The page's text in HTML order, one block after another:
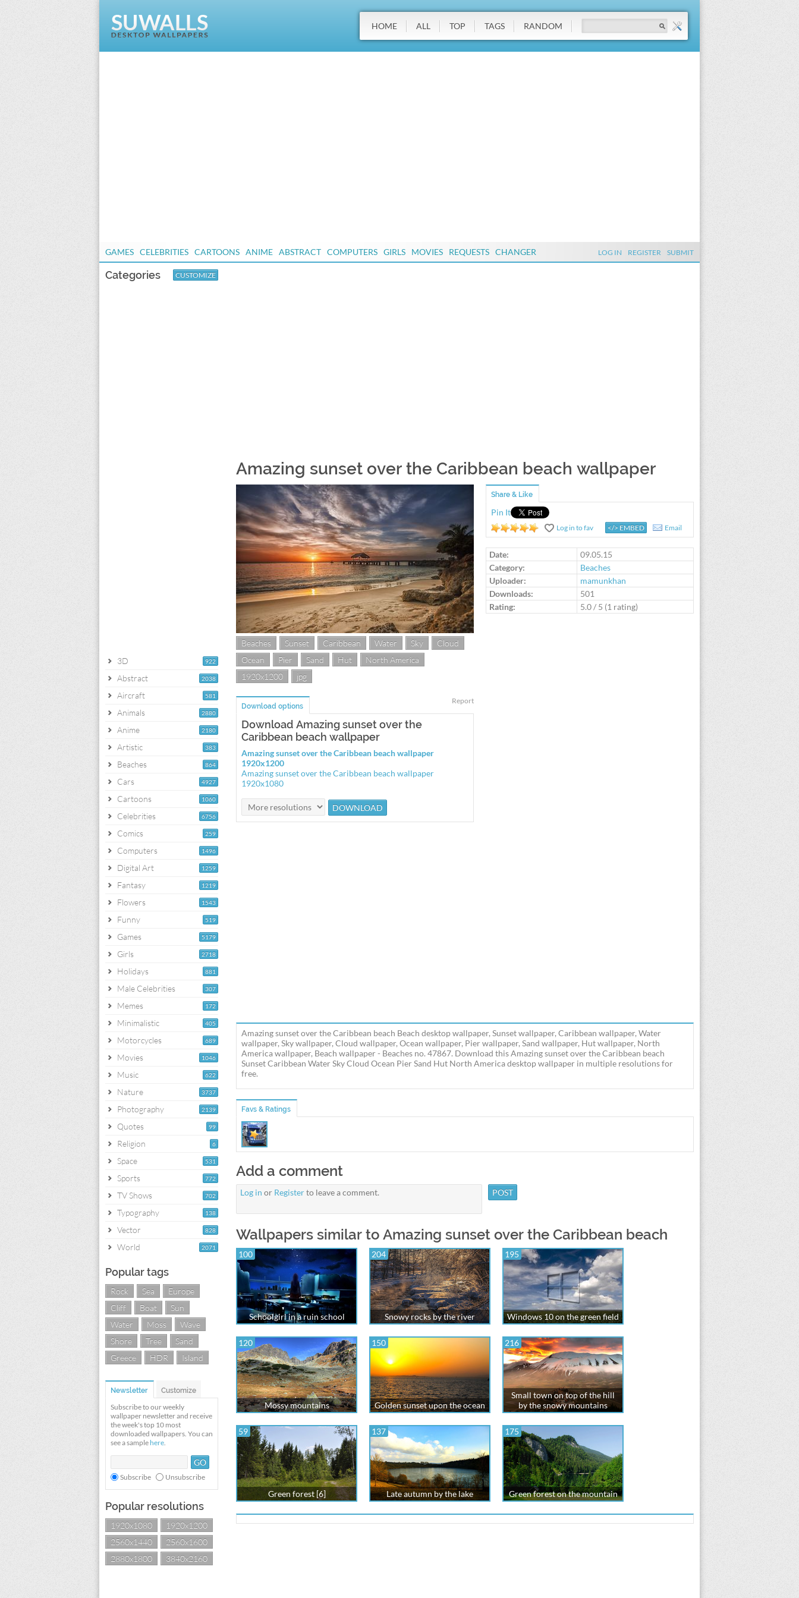
HOME ALL TOP TAGS RANDOM
GAMES CELEBRITIES CARTOONS ANIME ABSTRACT COMPUTERS GIRLS MOVIES REQUESTS CHANGER LOG IN REGISTER SUBMIT
Categories CUSTOMIZE
922
3D
2038
Abstract
581
Aircraft
2880
Animals
2180
Anime
383
Artistic
864
Beaches
4927
Cars
1060
Cartoons
6756
Celebrities
259
Comics
1496
Computers
1259
Digital Art
1219
Fantasy
1543
Flowers
519
Funny
5179
Games
2718
Girls
881
Holidays
307
Male Celebrities
172
Memes
405
Minimalistic
689
Motorcycles
1046
Movies
622
Music
3737
Nature
2139
Photography
99
Quotes
6
Religion
531
Space
772
Sports
702
TV Shows
138
Typography
828
Vector
2071
World
Popular tags
Rock Sea
Europe
Cliff
Boat
Sun
Water
Moss
Wave
Shore
Tree
Sand
Greece
HDR Island
Newsletter Customize
Subscribe to our weekly
wallpaper newsletter and receive
the week's top 10 most
downloaded wallpapers. You can
see a sample here.
Subscribe Unsubscribe
Popular resolutions
1920x1080
1920x1200
2560x1440
2560x1600
2880x1800
3840x2160
Amazing sunset over the Caribbean beach wallpaper
Beaches Sunset Caribbean Water Sky
Cloud
Ocean
Pier Sand Hut
North America
1920x1200
jpg
Report
Download options
Download Amazing sunset over the
Caribbean beach wallpaper
Amazing sunset over the Caribbean beach wallpaper
1920x1200
Amazing sunset over the Caribbean beach wallpaper
1920x1080
Share & Like
Pin It
Log in to rate
Log in to fav </> EMBED Email
Date:
09.05.15
Category:
Beaches
Uploader:
mamunkhan
Downloads:
501
Rating:
5.0/ 5 (1 rating)
Amazing sunset over the Caribbean beach Beach desktop wallpaper, Sunset wallpaper, Caribbean wallpaper, Water
wallpaper, Sky wallpaper, Cloud wallpaper, Ocean wallpaper, Pier wallpaper, Sand wallpaper, Hut wallpaper, North
America wallpaper, Beach wallpaper - Beaches no. 47867. Download this Amazing sunset over the Caribbean beach
Sunset Caribbean Water Sky Cloud Ocean Pier Sand Hut North America desktop wallpaper in multiple resolutions for
free.
Favs & Ratings
Add a comment
Log in or Registerto leave a comment.
Wallpapers similar to Amazing sunset over the Caribbean beach
100
Schoolgirl in a ruin school
204
Snowy rocks by the river
195
Windows 10 on the green field
120
Mossy mountains
150
Golden sunset upon the ocean
216
Small town on top of the hill
by the snowy mountains
59
Green forest [6]
137
Late autumn by the lake
175
Green forest on the mountain